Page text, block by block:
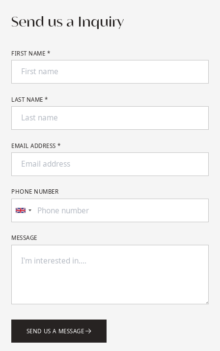
Send us a Inquiry
FIRST NAME *
LAST NAME *
EMAIL ADDRESS *
PHONE NUMBER
MESSAGE
SEND US A MESSAGE